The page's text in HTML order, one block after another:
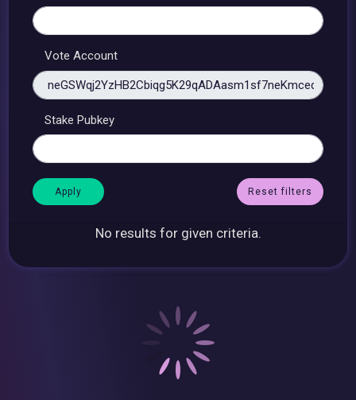
Vote Account
Stake Pubkey
Reset filters
No results for given criteria.